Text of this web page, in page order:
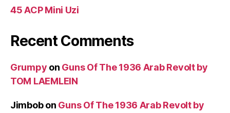
45 ACP Mini Uzi
Recent Comments
Grumpy on Guns Of The 1936 Arab Revolt by
TOM LAEMLEIN
Jimbobon Guns Of The 1936 Arab Revolt by